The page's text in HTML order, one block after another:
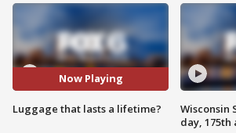
Now Playing
Luggage that lasts a lifetime?
Wisconsin
day,